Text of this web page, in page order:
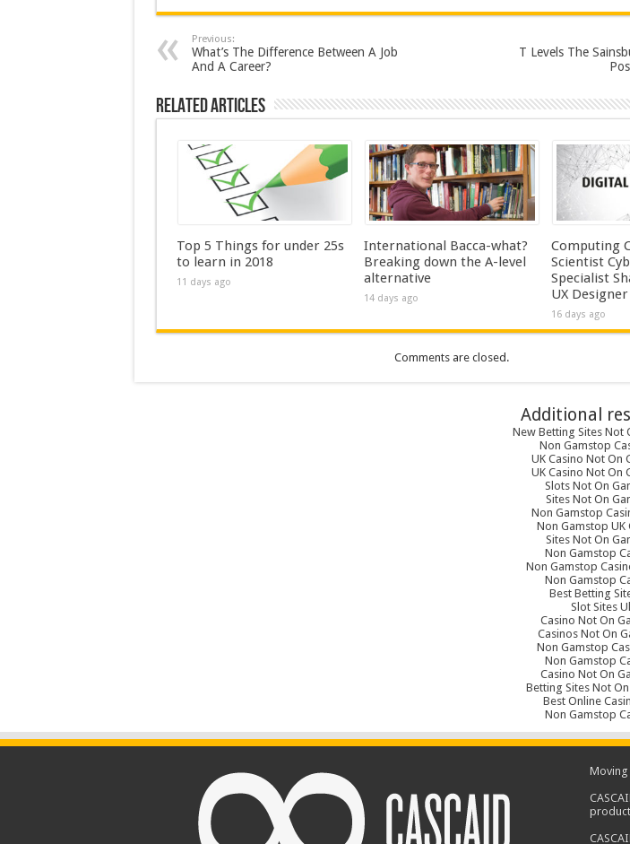
Previous:
What’s The Difference Between A Job
And A Career?
T Levels The
Related Articles
Top 5 Things for under 25s
to learn in 2018
11 days ago
International Bacca-what?
Breaking down the A-level
alternative
14 days ago
Computing
Scientist
Specialist
UX Designer
16 days ago
Comments are closed.
Additional
New Betting Sites Not
Non Gamstop
UK Casino Not On
UK Casino Not On
Slots Not On
Sites Not On
Non Gamstop
Non Gamstop UK
Sites Not On
Non Gamstop
Non Gamstop
Non Gamstop
Best Betting
Slot Sites
Casino Not On
Casinos Not On
Non Gamstop
Non Gamstop
Casino Not On
Betting Sites Not
Best Online
Non Gamstop
Moving